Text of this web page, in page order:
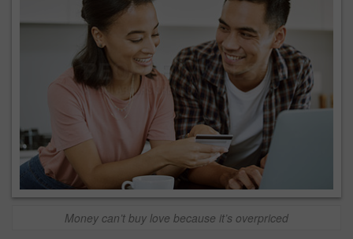
Money can’t buy love because it’s overpriced